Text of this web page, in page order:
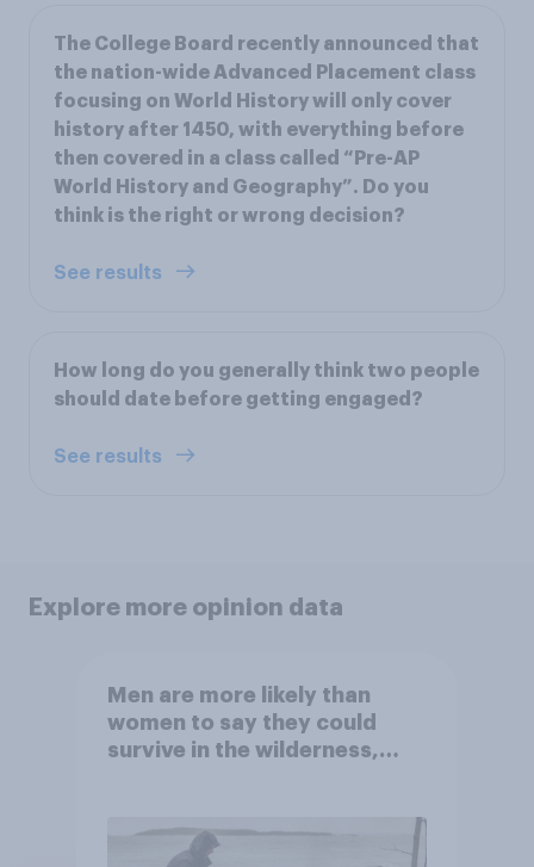
The College Board recently announced that
the nation-wide Advanced Placement class
focusing on World History will only cover
history after 1450, with everything before
then covered in a class called “Pre-AP
World History and Geography”. Do you
think is the right or wrong decision?
See results
How long do you generally think two people
should date before getting engaged?
See results
Explore more opinion data
Men are more likely than
women to say they could
survive in the wilderness,